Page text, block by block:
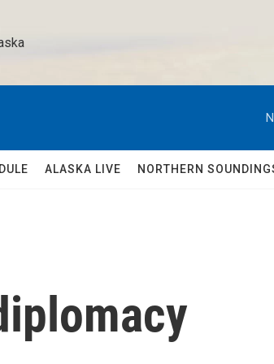
ALASKA LIVE NORTHERN